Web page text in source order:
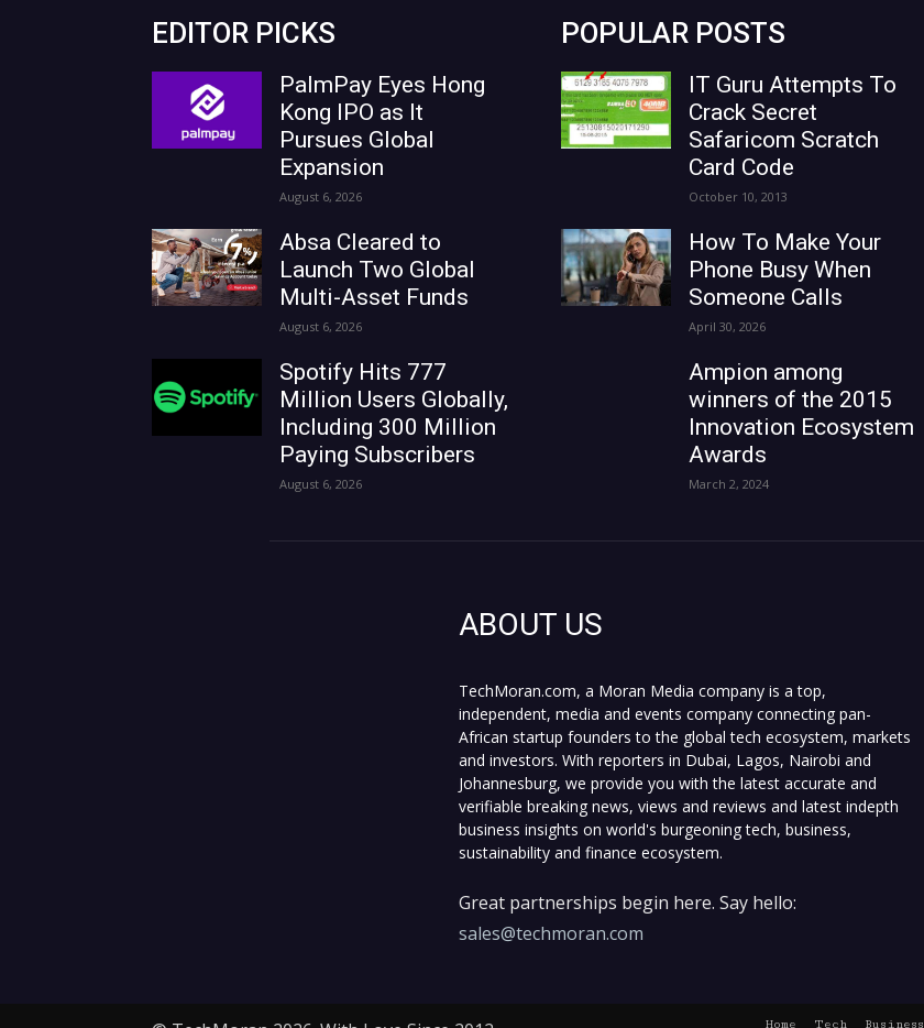
EDITOR PICKS
PalmPay Eyes Hong
Kong IPO as It
Pursues Global
Expansion
August 6, 2026
Absa Cleared to
Launch Two Global
Multi-Asset Funds
August 6, 2026
Spotify Hits 777
Million Users Globally,
Including 300 Million
Paying Subscribers
August 6, 2026
POPULAR POSTS
IT Guru Attempts To
Crack Secret
Safaricom Scratch
Card Code
October 10, 2013
How To Make Your
Phone Busy When
Someone Calls
April 30, 2026
Ampion among
winners of the 2015
Innovation Ecosystem
Awards
March 2, 2024
ABOUT US
TechMoran.com, a Moran Media company is a top,
independent, media and events company connecting pan-
African startup founders to the global tech ecosystem, markets
and investors. With reporters in Dubai, Lagos, Nairobi and
Johannesburg, we provide you with the latest accurate and
verifiable breaking news, views and reviews and latest indepth
business insights on world's burgeoning tech, business,
sustainability and finance ecosystem.
Great partnerships begin here. Say hello:
sales@techmoran.com
Home Tech Business